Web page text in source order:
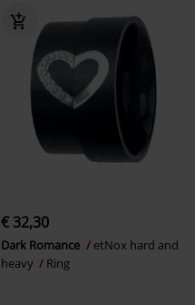
€ 32,30
Dark Romance
etNox hard and
heavy
Ring